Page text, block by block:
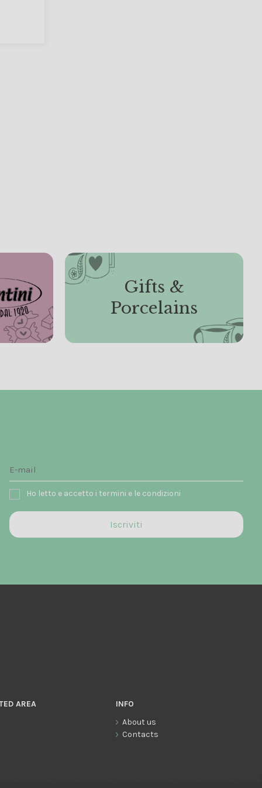
Gifts &
Porcelains
Ho letto e accetto i termini e le condizioni
AREA
INFO
About us
Contacts